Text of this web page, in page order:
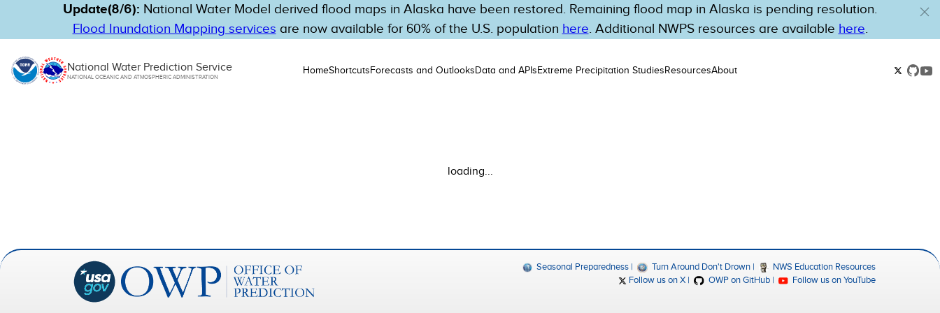
Update(8/6): National Water Model derived flood maps in Alaska have been restored. Remaining flood map in Alaska is pending resolution.
Flood Inundation Mapping services are now available for 60% of the U.S. population here. Additional NWPS resources are available here.
National Water Prediction Service
NATIONAL OCEANIC AND ATMOSPHERIC ADMINISTRATION
HomeShortcutsForecasts and OutlooksData and APIsExtreme Precipitation StudiesResourcesAbout
loading...
Seasonal Preparedness Turn Around Don't Drown
NWS Education Resources
Follow us on X
OWP on GitHub Follow us on YouTube